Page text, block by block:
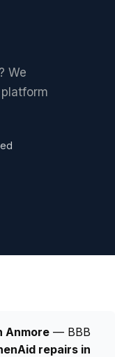
We
Anmore — BBB
repairs in